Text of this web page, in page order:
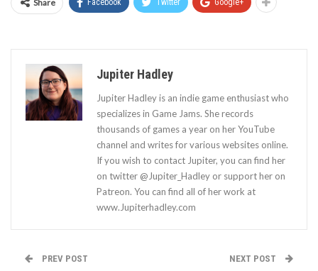
Share Facebook Twitter Google+
Jupiter Hadley
Jupiter Hadley is an indie game enthusiast who
specializes in Game Jams. She records
thousands of games a year on her YouTube
channel and writes for various websites online.
If you wish to contact Jupiter, you can find her
on twitter @Jupiter_Hadley or support her on
Patreon. You can find all of her work at
www.Jupiterhadley.com
PREV POST NEXT POST